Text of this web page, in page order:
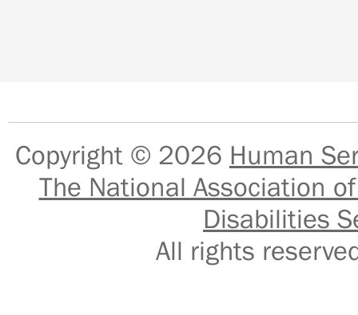
Copyright © 2026 Human
The National Association
Disabilities
All rights